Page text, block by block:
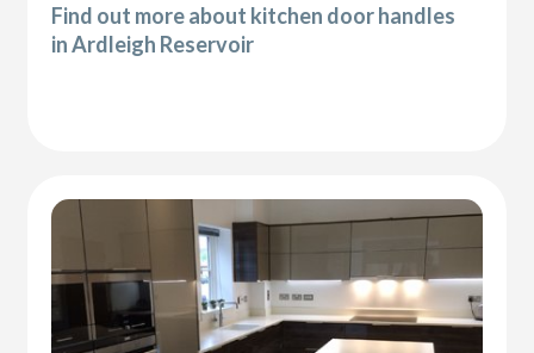
Find out more about kitchen door handles
in Ardleigh Reservoir